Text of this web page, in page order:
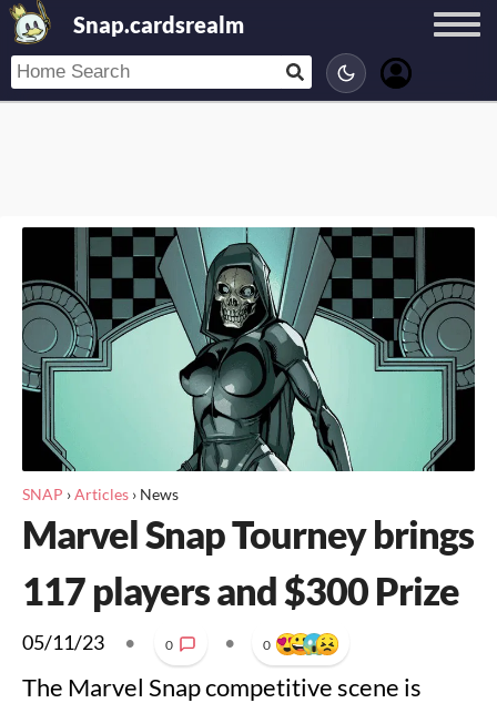
Snap.cardsrealm
SNAP ›Articles › News
Marvel Snap Tourney brings
117 players and $300 Prize
05/11/23 • 0 • 0
The Marvel Snap competitive scene is